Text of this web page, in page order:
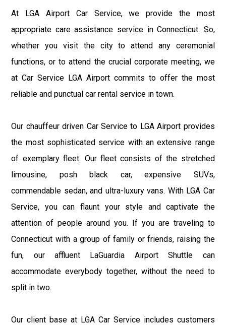
At LGA Airport Car Service, we provide the most
appropriate care assistance service in Connecticut. So,
whether you visit the city to attend any ceremonial
functions, or to attend the crucial corporate meeting, we
at Car Service LGA Airport commits to offer the most
reliable and punctual car rental service in town.
Our chauffeur driven Car Service to LGA Airport provides
the most sophisticated service with an extensive range
of exemplary fleet. Our fleet consists of the stretched
limousine, posh black car, expensive SUVs,
commendable sedan, and ultra-luxury vans. With LGA Car
Service, you can flaunt your style and captivate the
attention of people around you. If you are traveling to
Connecticut with a group of family or friends, raising the
fun, our affluent LaGuardia Airport Shuttle can
accommodate everybody together, without the need to
split in two.
Our client base at LGA Car Service includes customers